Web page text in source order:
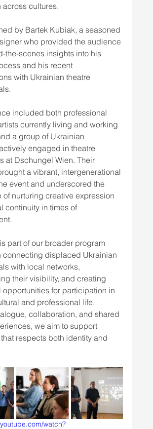
cultures.
by Bartek Kubiak, a seasoned
who provided the audience
the-scenes insights into his
and his recent
with Ukrainian theatre
included both professional
currently living and working
a group of Ukrainian
engaged in theatre
at Dschungel Wien. Their
a vibrant, intergenerational
event and underscored the
of nurturing creative expression
continuity in times of
part of our broader program
connecting displaced Ukrainian
with local networks,
their visibility, and creating
opportunities for participation in
and professional life.
collaboration, and shared
we aim to support
respects both identity and
watch?